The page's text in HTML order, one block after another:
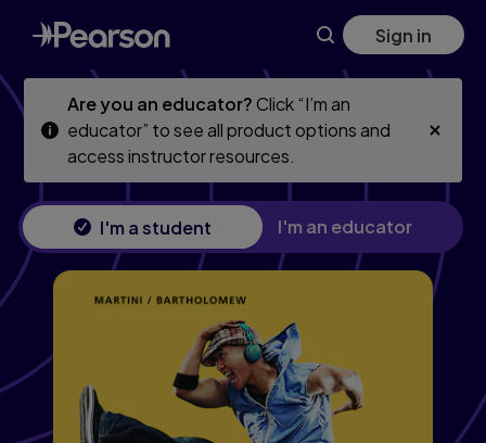
Skip
to
main
Skip
to
main
Sign in
Are you an educator?Click “I’m an
educator” to see all product options and
access instructor resources.
I'm a student I'm an educator